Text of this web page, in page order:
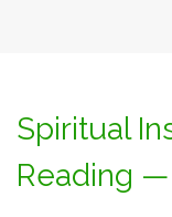
Spiritual
Reading